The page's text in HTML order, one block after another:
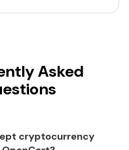
Asked
cryptocurrency